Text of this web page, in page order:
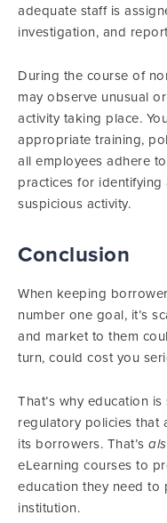
adequate staff is
investigation, and
During the course of
may observe unusual
activity taking place.
appropriate training,
all employees adhere
practices for
suspicious activity.
Conclusion
When keeping
number one goal, it’s
and market to them
turn, could cost you
That’s why education
regulatory policies that
its borrowers. That’s
eLearning courses to
education they need
institution.